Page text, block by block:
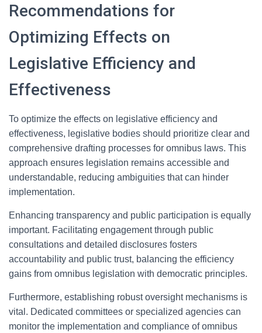
Recommendations for
Optimizing Effects on
Legislative Efficiency and
Effectiveness
To optimize the effects on legislative efficiency and
effectiveness, legislative bodies should prioritize clear and
comprehensive drafting processes for omnibus laws. This
approach ensures legislation remains accessible and
understandable, reducing ambiguities that can hinder
implementation.
Enhancing transparency and public participation is equally
important. Facilitating engagement through public
consultations and detailed disclosures fosters
accountability and public trust, balancing the efficiency
gains from omnibus legislation with democratic principles.
Furthermore, establishing robust oversight mechanisms is
vital. Dedicated committees or specialized agencies can
monitor the implementation and compliance of omnibus